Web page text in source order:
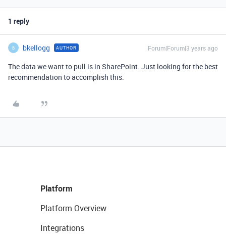
1 reply
B bkellogg AUTHOR Forum|Forum|3 years ago
The data we want to pull is in SharePoint. Just looking for the best
recommendation to accomplish this.
Platform
Platform Overview
Integrations